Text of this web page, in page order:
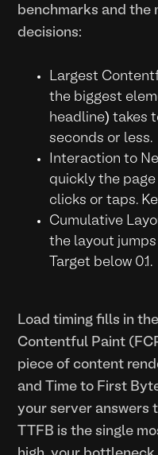
benchmarks and
decisions:
Largest
the biggest
headline) takes
seconds or less.
Interaction to
quickly the page
clicks or taps.
Cumulative
the layout
Target below 0.1.
Load timing fills in
Contentful Paint
piece of content
and Time to First
your server answers
TTFB is the single